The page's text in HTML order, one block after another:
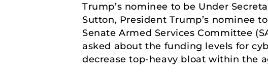
Trump’s nominee to be Under
Sutton, President Trump’s nominee
Senate Armed Services Committee
asked about the funding levels for
decrease top-heavy bloat within the